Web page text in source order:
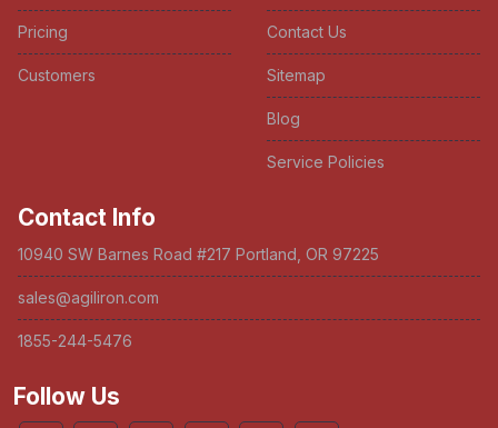
Pricing
Customers
Contact Us
Sitemap
Blog
Service Policies
Contact Info
10940 SW Barnes Road #217 Portland, OR 97225
sales@agiliron.com
1855-244-5476
Follow Us